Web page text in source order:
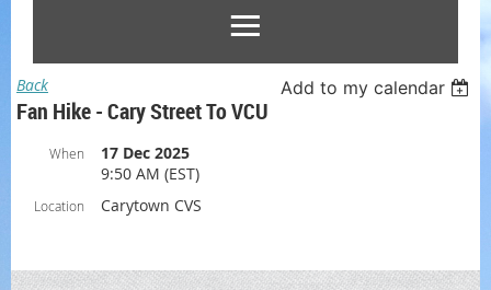
Back Add to my calendar
Fan Hike - Cary Street To VCU
When
17 Dec 2025
9:50 AM (EST)
Location Carytown CVS